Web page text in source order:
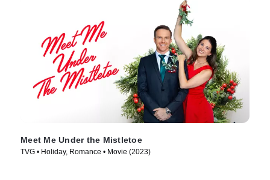
Meet Me Under the Mistletoe
TVG • Holiday, Romance • Movie (2023)